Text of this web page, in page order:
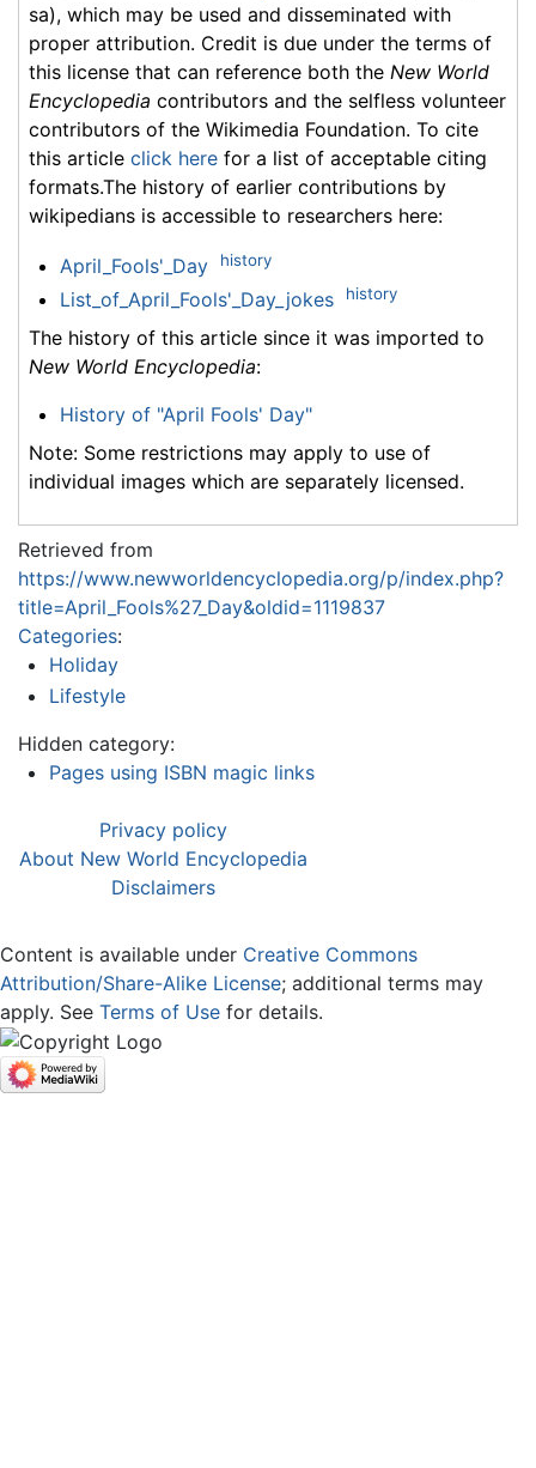
sa), which may be used and disseminated with
proper attribution. Credit is due under the terms of
this license that can reference both the New World
Encyclopedia contributors and the selfless volunteer
contributors of the Wikimedia Foundation. To cite
this article click here for a list of acceptable citing
formats.The history of earlier contributions by
wikipedians is accessible to researchers here:
April_Fools'_Day history
List_of_April_Fools'_Day_jokes history
The history of this article since it was imported to
New World Encyclopedia:
History of "April Fools' Day"
Note: Some restrictions may apply to use of
individual images which are separately licensed.
Retrieved from
https://www.newworldencyclopedia.org/p/index.php?
title=April_Fools%27_Day&oldid=1119837
Categories:
Holiday
Lifestyle
Hidden category:
Pages using ISBN magic links
Privacy policy
About New World Encyclopedia
Disclaimers
Content is available under Creative Commons
Attribution/Share-Alike License; additional terms may
apply. See Terms of Use for details.